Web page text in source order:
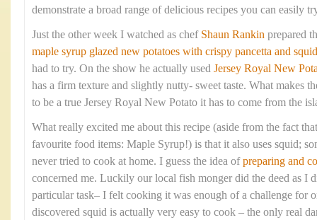
demonstrate a broad range of delicious recipes you can easily
Just the other week I watched as chef Shaun Rankin prepared
maple syrup glazed new potatoes with crispy pancetta and squid
had to try. On the show he actually used Jersey Royal New
has a firm texture and slightly nutty- sweet taste. What makes
to be a true Jersey Royal New Potato it has to come from the
What really excited me about this recipe (aside from the fact
favourite food items: Maple Syrup!) is that it also uses squid;
never tried to cook at home. I guess the idea ofpreparing and
concerned me. Luckily our local fish monger did the deed as I
particular task– I felt cooking it was enough of a challenge for
discovered squid is actually very easy to cook – the only real